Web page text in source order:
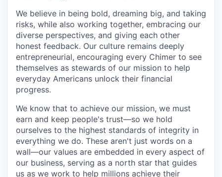
We believe in being bold, dreaming big, and taking
risks, while also working together, embracing our
diverse perspectives, and giving each other
honest feedback. Our culture remains deeply
entrepreneurial, encouraging every Chimer to see
themselves as stewards of our mission to help
everyday Americans unlock their financial
progress.
We know that to achieve our mission, we must
earn and keep people's trust—so we hold
ourselves to the highest standards of integrity in
everything we do. These aren't just words on a
wall—our values are embedded in every aspect of
our business, serving as a north star that guides
us as we work to help millions achieve their